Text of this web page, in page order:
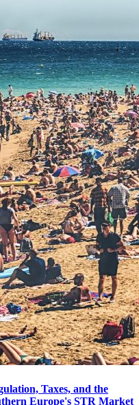
Taxes, and the
Europe's STR Market